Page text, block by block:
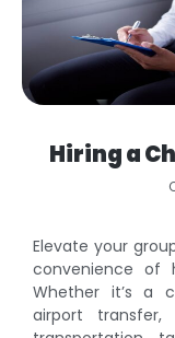
Hiring a
Elevate your
convenience of
Whether it’s a
airport